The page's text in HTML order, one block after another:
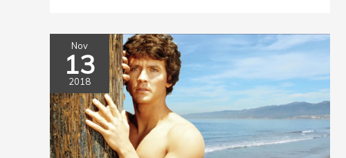
Nov
13
2018